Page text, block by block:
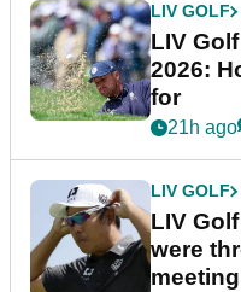
LIV GOLF
LIV
2026:
for
21h ago
LIV GOLF
LIV
were